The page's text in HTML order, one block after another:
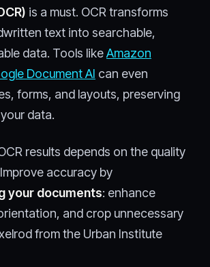
is a must. OCR transforms
text into searchable,
data. Tools likeAmazon
Document AI can even
forms, and layouts, preserving
data.
results depends on the quality
accuracy by
your documents: enhance
and crop unnecessary
from the Urban Institute